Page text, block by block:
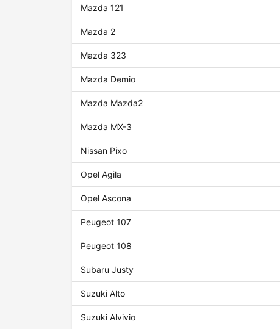
Mazda 121
Mazda 2
Mazda 323
Mazda Demio
Mazda Mazda2
Mazda MX-3
Nissan Pixo
Opel Agila
Opel Ascona
Peugeot 107
Peugeot 108
Subaru Justy
Suzuki Alto
Suzuki Alvivio